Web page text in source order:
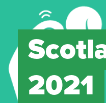
2021